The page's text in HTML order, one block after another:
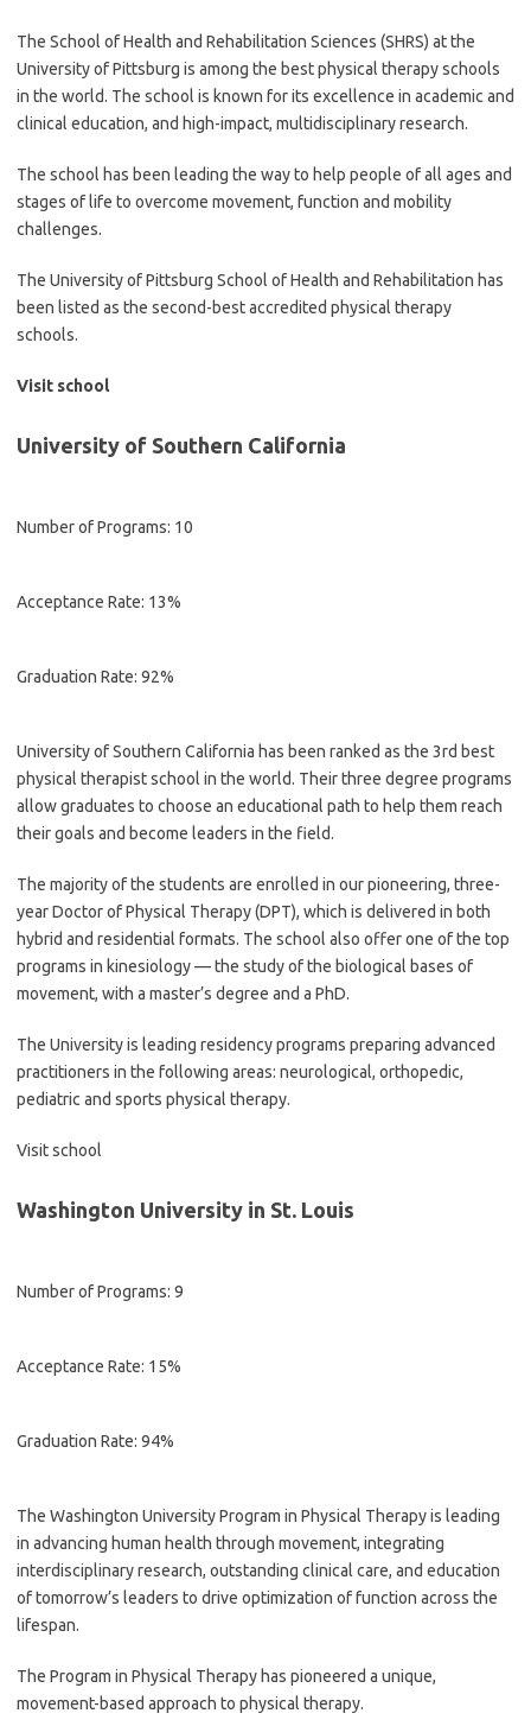
The School of Health and Rehabilitation Sciences (SHRS) at the
University of Pittsburg is among the best physical therapy schools
in the world. The school is known for its excellence in academic and
clinical education, and high-impact, multidisciplinary research.
The school has been leading the way to help people of all ages and
stages of life to overcome movement, function and mobility
challenges.
The University of Pittsburg School of Health and Rehabilitation has
been listed as the second-best accredited physical therapy
schools.
Visit school
University of Southern California
Number of Programs: 10
Acceptance Rate: 13%
Graduation Rate: 92%
University of Southern California has been ranked as the 3rd best
physical therapist school in the world. Their three degree programs
allow graduates to choose an educational path to help them reach
their goals and become leaders in the field.
The majority of the students are enrolled in our pioneering, three-
year Doctor of Physical Therapy (DPT), which is delivered in both
hybrid and residential formats. The school also offer one of the top
programs in kinesiology — the study of the biological bases of
movement, with a master’s degree and a PhD.
The University is leading residency programs preparing advanced
practitioners in the following areas: neurological, orthopedic,
pediatric and sports physical therapy.
Visit school
Washington University in St. Louis
Number of Programs: 9
Acceptance Rate: 15%
Graduation Rate: 94%
The Washington University Program in Physical Therapy is leading
in advancing human health through movement, integrating
interdisciplinary research, outstanding clinical care, and education
of tomorrow’s leaders to drive optimization of function across the
lifespan.
The Program in Physical Therapy has pioneered a unique,
movement-based approach to physical therapy.